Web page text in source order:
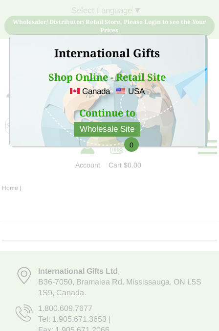
International Gifts
Shop Online - Retail Site
Canada USA
Continue to
Wholesale Site
▼
Wholesaler/ Distributor/ Retail Store, Please Login to see the Your
Prices
Sign Up for free account now and buy quality products
at low price
Account
0
Cart$0.00
Home |
International Gifts Ltd,
B36-7050, Bramalea Rd. Mississauga, ON L5S
1S9, Canada.
1.800.609.7677
Tel: 1.905.671.3653